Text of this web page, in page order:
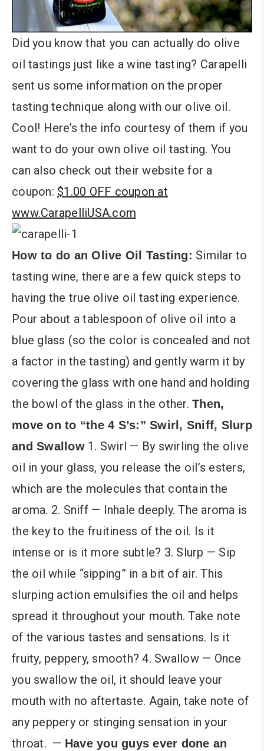
Did you know that you can actually do olive
oil tastings just like a wine tasting? Carapelli
sent us some information on the proper
tasting technique along with our olive oil.
Cool! Here’s the info courtesy of them if you
want to do your own olive oil tasting. You
can also check out their website for a
coupon: $1.00 OFF coupon at
www.CarapelliUSA.com
How to do an Olive Oil Tasting: Similar to
tasting wine, there are a few quick steps to
having the true olive oil tasting experience.
Pour about a tablespoon of olive oil into a
blue glass (so the color is concealed and not
a factor in the tasting) and gently warm it by
covering the glass with one hand and holding
the bowl of the glass in the other. Then,
move on to “the 4 S’s:” Swirl, Sniff, Slurp
and Swallow1. Swirl — By swirling the olive
oil in your glass, you release the oil’s esters,
which are the molecules that contain the
aroma. 2. Sniff — Inhale deeply. The aroma is
the key to the fruitiness of the oil. Is it
intense or is it more subtle? 3. Slurp — Sip
the oil while “sipping” in a bit of air. This
slurping action emulsifies the oil and helps
spread it throughout your mouth. Take note
of the various tastes and sensations. Is it
fruity, peppery, smooth? 4. Swallow — Once
you swallow the oil, it should leave your
mouth with no aftertaste. Again, take note of
any peppery or stinging sensation in your
throat. — Have you guys ever done an